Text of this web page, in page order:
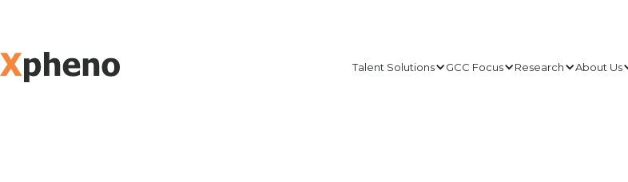
Talent Solutions GCC Focus Research About Us